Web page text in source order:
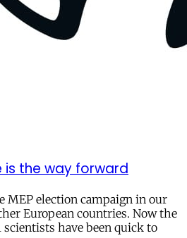
is the way forward
MEP election campaign in our
European countries. Now the
have been quick to